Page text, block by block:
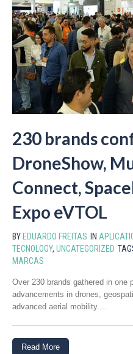
230 brands
DroneShow,
Connect,
Expo eVTOL
BY EDUARDO FREITAS IN
TECNOLOGY, UNCATEGORIZED
MARCAS
Over 230 brands gathered in one
advancements in drones,
advanced aerial mobility....
Read More